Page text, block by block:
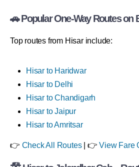
🚗 Popular One-Way Routes on
Top routes from Hisar include:
Hisar to Haridwar
Hisar to Delhi
Hisar to Chandigarh
Hisar to Jaipur
Hisar to Amritsar
👉 Check All Routes| 👉View Fare